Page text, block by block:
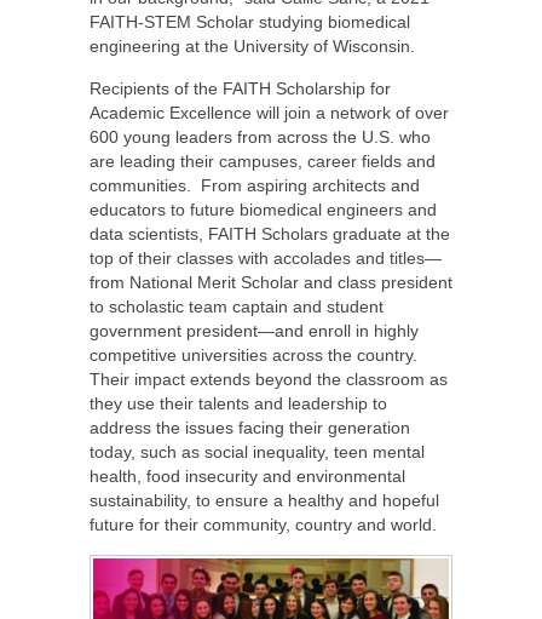
FAITH-STEM Scholar studying biomedical
engineering at the University of Wisconsin.
Recipients of the FAITH Scholarship for
Academic Excellence will join a network of over
600 young leaders from across the U.S. who
are leading their campuses, career fields and
communities. From aspiring architects and
educators to future biomedical engineers and
data scientists, FAITH Scholars graduate at the
top of their classes with accolades and titles—
from National Merit Scholar and class president
to scholastic team captain and student
government president—and enroll in highly
competitive universities across the country.
Their impact extends beyond the classroom as
they use their talents and leadership to
address the issues facing their generation
today, such as social inequality, teen mental
health, food insecurity and environmental
sustainability, to ensure a healthy and hopeful
future for their community, country and world.